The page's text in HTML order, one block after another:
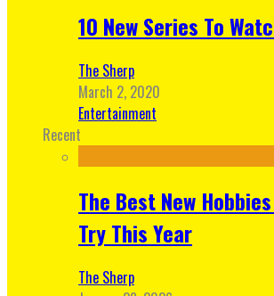
10 New Series To
The Sherp
March 2, 2020
Entertainment
Recent
The Best New
Try This Year
The Sherp